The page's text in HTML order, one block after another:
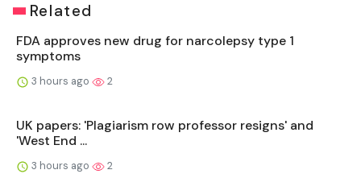
Related
FDA approves new drug for narcolepsy type 1
symptoms
3 hours ago 2
UK papers: 'Plagiarism row professor resigns' and
'West End ...
3 hours ago 2